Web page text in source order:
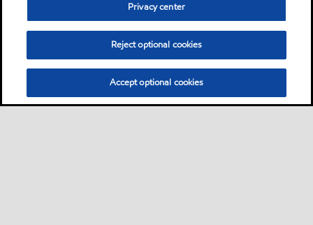
Privacy center
Reject optional cookies
Accept optional cookies